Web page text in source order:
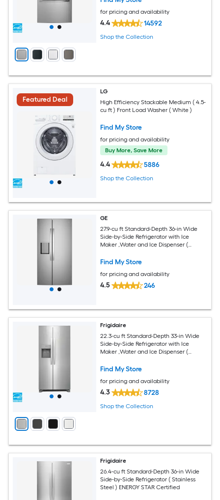
for pricing and availability
4.4 14592
Shop the Collection
Featured Deal
LG
High Efficiency Stackable Medium ( 4.5-
cu ft ) Front Load Washer ( White )
Find My Store
for pricing and availability
Buy More, Save More
4.4 5886
Shop the Collection
GE
27.9-cu ft Standard-Depth 36-in Wide
Side-by-Side Refrigerator with Ice
Maker ,Water and Ice Dispenser (
Find My Store
for pricing and availability
4.5 246
Frigidaire
22.3-cu ft Standard-Depth 33-in Wide
Side-by-Side Refrigerator with Ice
Maker ,Water and Ice Dispenser (
Find My Store
for pricing and availability
4.3 8728
Shop the Collection
Frigidaire
26.4-cu ft Standard-Depth 36-in Wide
Side-by-Side Refrigerator ( Stainless
Steel ) ENERGY STAR Certified